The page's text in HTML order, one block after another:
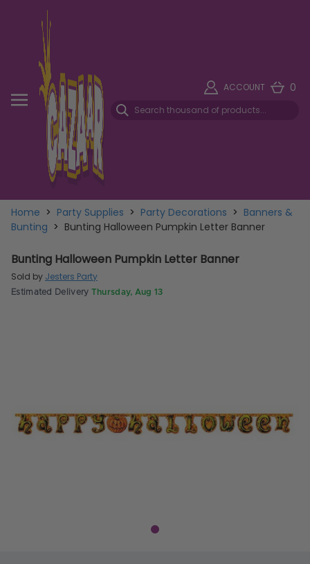
ACCOUNT 0
Home > Party Supplies > Party Decorations > Banners &
Bunting > Bunting Halloween Pumpkin Letter Banner
Bunting Halloween Pumpkin Letter Banner
Sold by Jesters Party
Estimated Delivery Thursday, Aug 13